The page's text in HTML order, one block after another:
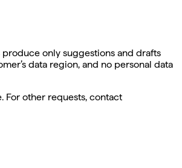
produce only suggestions and drafts
data region, and no personal data
For other requests, contact